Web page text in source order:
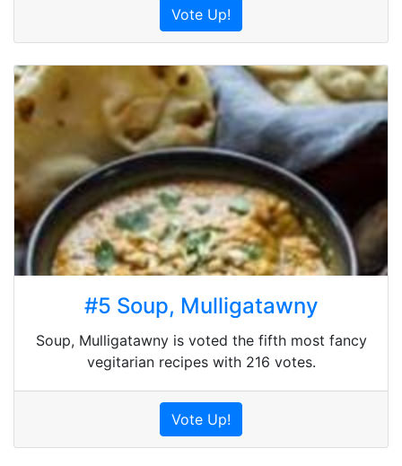
Vote Up!
#5 Soup, Mulligatawny
Soup, Mulligatawny is voted the fifth most fancy
vegitarian recipes with 216 votes.
Vote Up!